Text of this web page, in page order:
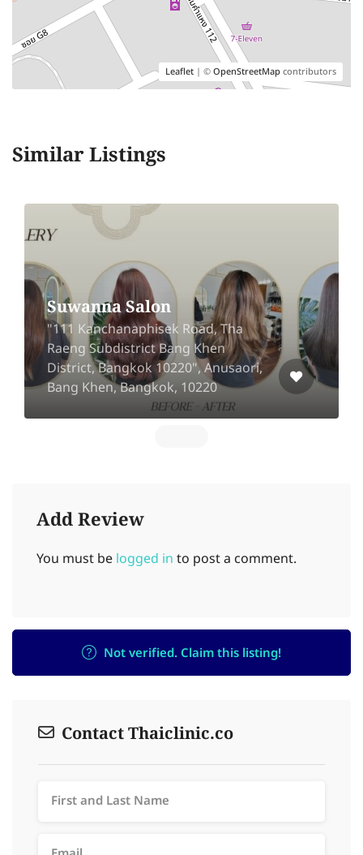
Leaflet | ©OpenStreetMapcontributors
Similar Listings
Suwanna Salon
"111 Kanchanaphisek Road, Tha
Raeng Subdistrict Bang Khen
District, Bangkok 10220", Anusaori,
Bang Khen, Bangkok, 10220
Add Review
You must be logged in to post a comment.
Not verified. Claim this listing!
Contact Thaiclinic.co